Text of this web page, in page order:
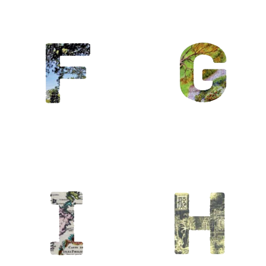
G / Giverny
/
Gastronomie/goût
/ Green…
Golf
H / Hanoï /
Héritage/Histoire
Horticulture